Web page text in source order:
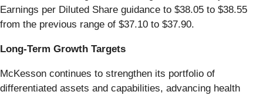
Earnings per Diluted Share guidance to $38.05 to $38.55
from the previous range of $37.10 to $37.90.
Long-Term Growth Targets
McKesson continues to strengthen its portfolio of
differentiated assets and capabilities, advancing health